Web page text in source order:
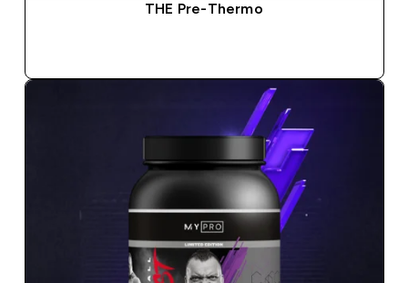
THE Pre-Thermo